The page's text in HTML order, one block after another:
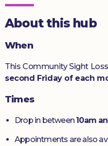
Donate
About this hub
When
This Community Sight
second Friday of each
Times
Drop in between 10am
Appointments are also